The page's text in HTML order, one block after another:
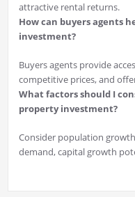
attractive rental returns.
How can buyers agents
investment?
Buyers agents provide
competitive prices, and
What factors should I
property investment?
Consider population
demand, capital growth